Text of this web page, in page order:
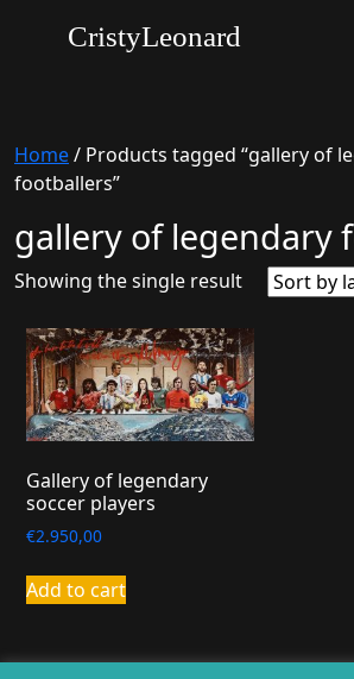
CristyLeonard
Home/ Products tagged “gallery of
footballers”
gallery of legendary
Showing the single result
Gallery of legendary
soccer players
€2.950,00
Add to cart